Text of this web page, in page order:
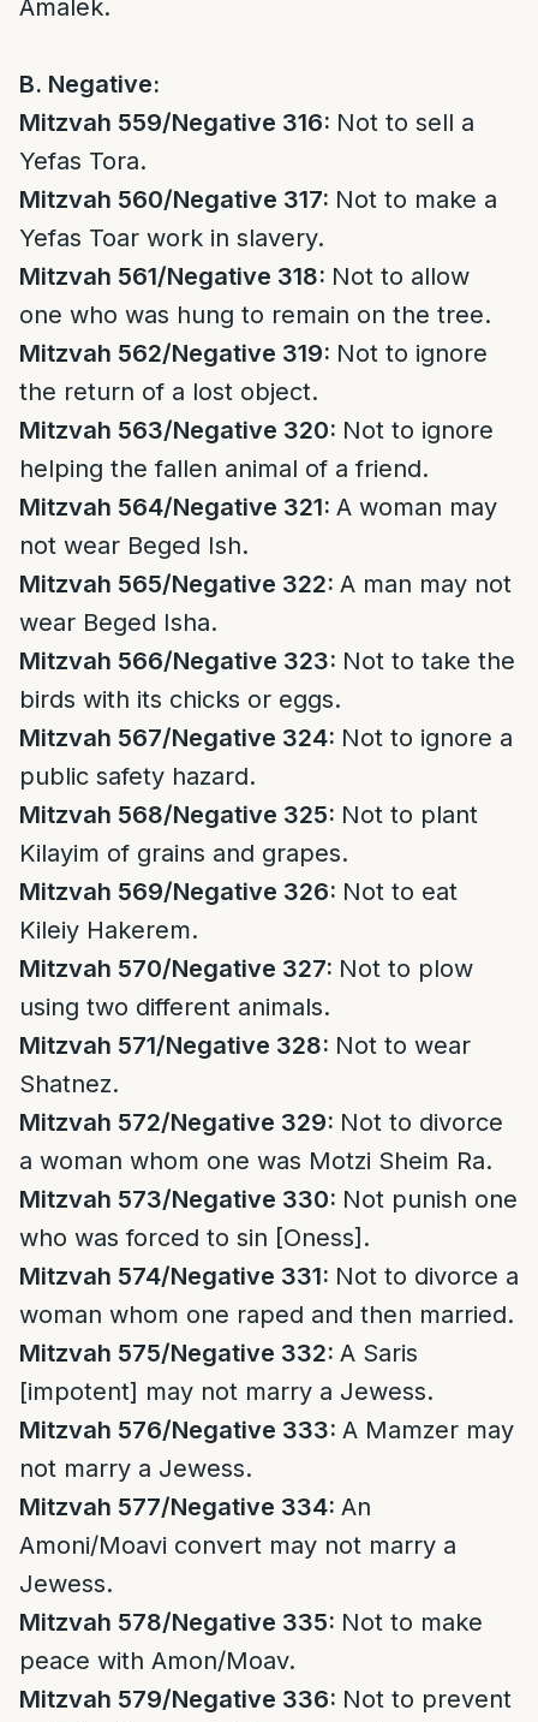
Amalek.
B. Negative:
Mitzvah 559/Negative 316: Not to sell a
Yefas Tora.
Mitzvah 560/Negative 317: Not to make a
Yefas Toar work in slavery.
Mitzvah 561/Negative 318: Not to allow
one who was hung to remain on the tree.
Mitzvah 562/Negative 319: Not to ignore
the return of a lost object.
Mitzvah 563/Negative 320: Not to ignore
helping the fallen animal of a friend.
Mitzvah 564/Negative 321: A woman may
not wear Beged Ish.
Mitzvah 565/Negative 322: A man may not
wear Beged Isha.
Mitzvah 566/Negative 323: Not to take the
birds with its chicks or eggs.
Mitzvah 567/Negative 324: Not to ignore a
public safety hazard.
Mitzvah 568/Negative 325: Not to plant
Kilayim of grains and grapes.
Mitzvah 569/Negative 326: Not to eat
Kileiy Hakerem.
Mitzvah 570/Negative 327: Not to plow
using two different animals.
Mitzvah 571/Negative 328: Not to wear
Shatnez.
Mitzvah 572/Negative 329: Not to divorce
a woman whom one was Motzi Sheim Ra.
Mitzvah 573/Negative 330: Not punish one
who was forced to sin [Oness].
Mitzvah 574/Negative 331: Not to divorce a
woman whom one raped and then married.
Mitzvah 575/Negative 332: A Saris
[impotent] may not marry a Jewess.
Mitzvah 576/Negative 333: A Mamzer may
not marry a Jewess.
Mitzvah 577/Negative 334: An
Amoni/Moavi convert may not marry a
Jewess.
Mitzvah 578/Negative 335: Not to make
peace with Amon/Moav.
Mitzvah 579/Negative 336: Not to prevent